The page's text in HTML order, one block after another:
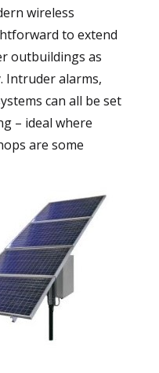
wireless
to extend
outbuildings as
Intruder alarms,
can all be set
– ideal where
are some